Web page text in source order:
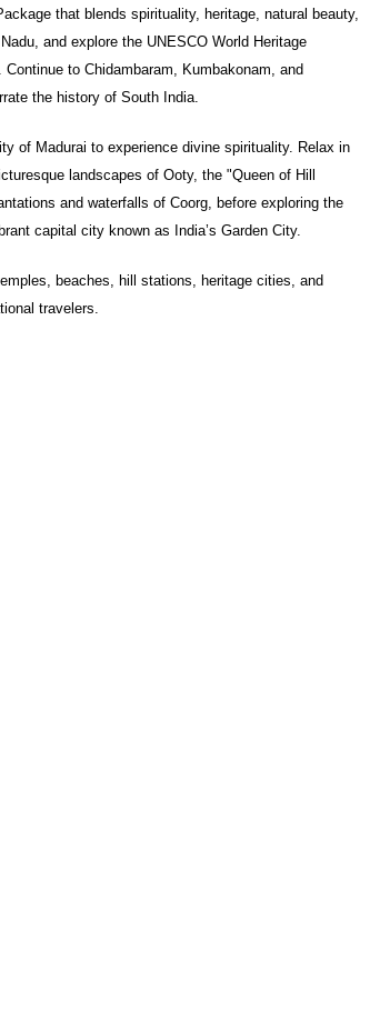
that blends spirituality, heritage, natural beauty,
and explore the UNESCO World Heritage
to Chidambaram, Kumbakonam, and
the history of South India.
of Madurai to experience divine spirituality. Relax in
landscapes of Ooty, the "Queen of Hill
and waterfalls of Coorg, before exploring the
capital city known as India’s Garden City.
beaches, hill stations, heritage cities, and
travelers.